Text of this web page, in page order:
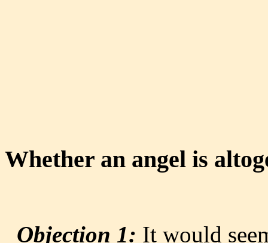
Whether an angel is
Objection 1: It would